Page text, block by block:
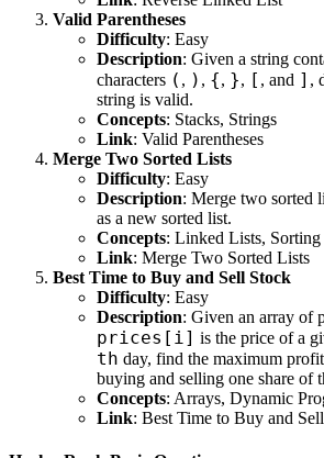
Valid Parentheses
Difficulty: Easy
Description: Given a string
characters ( , ) , {, }, [ , and ] ,
string is valid.
Concepts: Stacks, Strings
Link: Valid Parentheses
Merge Two Sorted Lists
Difficulty: Easy
Description: Merge two sorted
as a new sorted list.
Concepts: Linked Lists, Sorting
Link: Merge Two Sorted Lists
Best Time to Buy and Sell Stock
Difficulty: Easy
Description: Given an array of
prices[i] is the price of a
th day, find the maximum
buying and selling one share of
Concepts: Arrays, Dynamic
Link: Best Time to Buy and